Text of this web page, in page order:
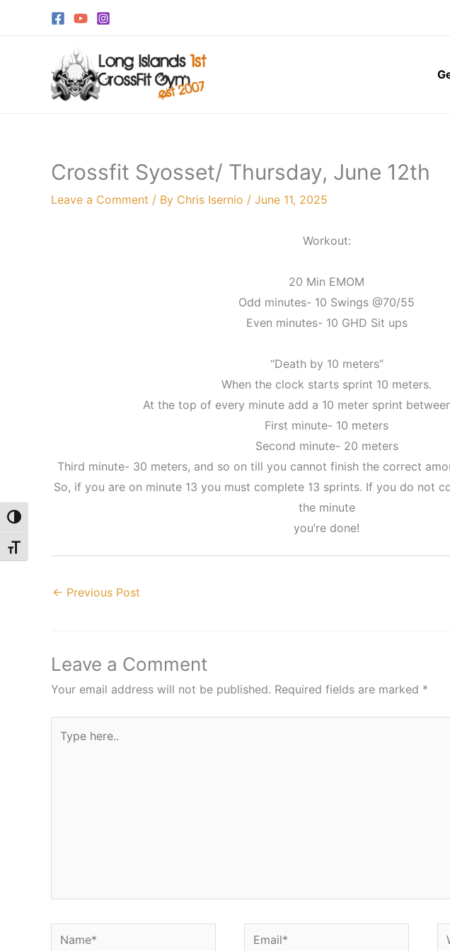
Toggle High Contrast
Toggle Font size
Crossfit Syosset/ Thursday, June 12th
Leave a Comment / By Chris Isernio / June 11, 2025
Workout:
20 Min EMOM
Odd minutes- 10 Swings @70/55
Even minutes- 10 GHD Sit ups
“Death by 10 meters”
When the clock starts sprint 10 meters.
At the top of every minute add a 10 meter sprint
First minute- 10 meters
Second minute- 20 meters
Third minute- 30 meters, and so on till you cannot finish the correct
So, if you are on minute 13 you must complete 13 sprints. If you do not
the minute
you’re done!
← Previous Post
Leave a Comment
Your email address will not be published. Required fields are marked *
here..
Name* Email*